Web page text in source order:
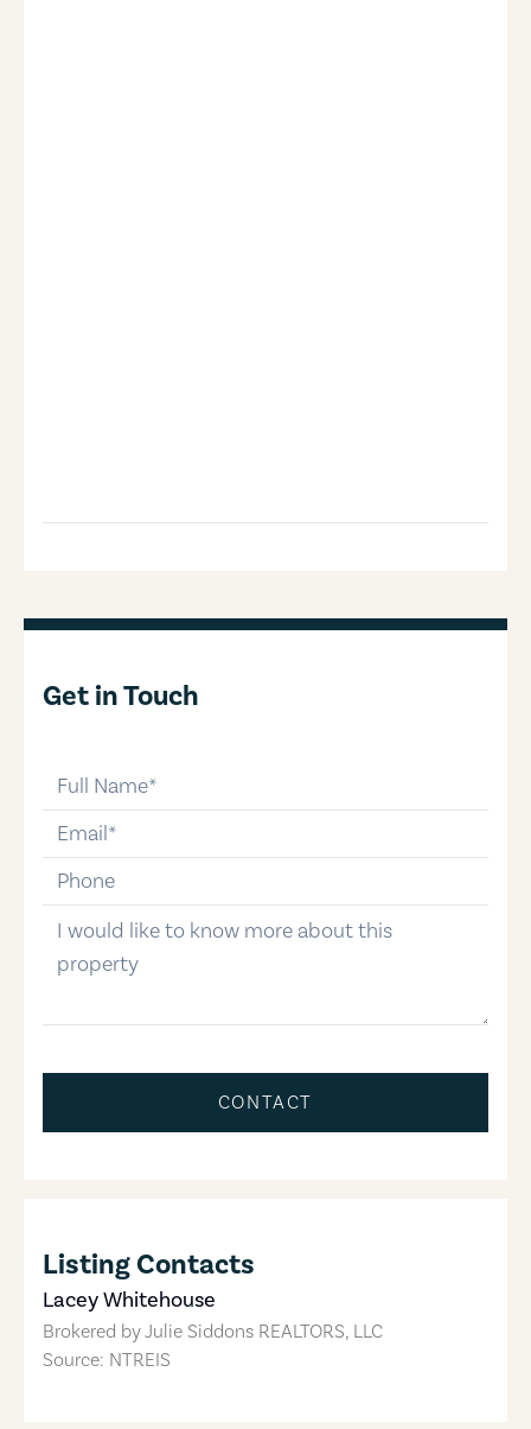
Get in Touch
email
phone-number
message
CONTACT
Listing Contacts
Lacey Whitehouse
Brokered byJulie Siddons REALTORS, LLC
Source: NTREIS